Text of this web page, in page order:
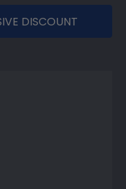
DISCOUNT